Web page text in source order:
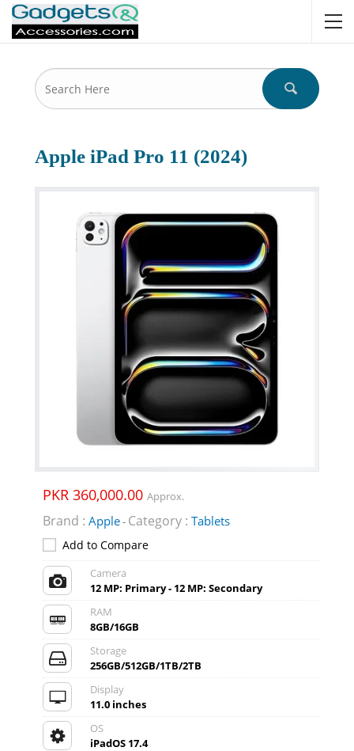
Apple iPad Pro 11 (2024)
PKR 360,000.00 Approx.
Brand : Apple- Category : Tablets
Add to Compare
Camera
12 MP: Primary - 12 MP: Secondary
RAM
8GB/16GB
Storage
256GB/512GB/1TB/2TB
Display
11.0 inches
OS
iPadOS 17.4